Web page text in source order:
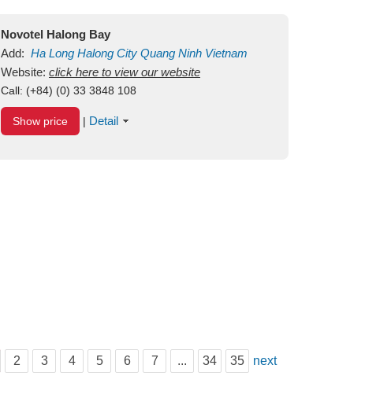
Novotel Halong Bay
Add: Ha Long Halong City Quang Ninh Vietnam
Website: click here to view our website
Call: (+84) (0) 33 3848 108
Show price | Detail
2 3 4 5 6 7 ... 34 35 next